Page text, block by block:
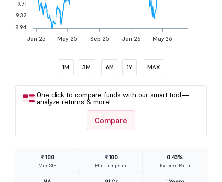
Jan 25 May 25 Sep 25 Jan 26 May 26
9.71
9.32
8.94
1M 3M 6M 1Y MAX
One click to compare funds with our smart tool—
analyze returns & more!
Compare
₹ 100
Min SIP
₹ 100
Min Lumpsum
0.43%
Expense Ratio